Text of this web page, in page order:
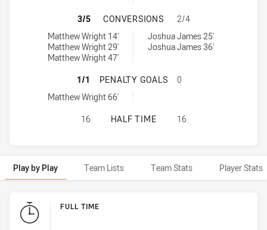
TOWNSVILLE BLACKHAWKS HAS
3/5 CONVERSIONS
2/4
Townsville Blackhawks conversions achieved by:
Matthew Wright 14'
Matthew Wright 29'
Matthew Wright 47'
Redcliffe Dolphins conversions achieved by:
Joshua James 25'
Joshua James 36'
TOWNSVILLE BLACKHAWKS HAS
1/1 PENALTY GOALS
0
Townsville Blackhawks penaltyGoals achieved by:
Matthew Wright 66'
TOWNSVILLE BLACKHAWKS HAS
16 HALF TIME 16
Play by Play Team Lists Team Stats Player Stats
Play by Play FULL TIME